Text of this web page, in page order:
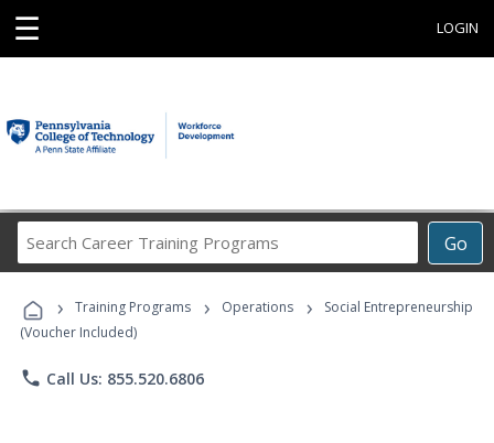
☰ LOGIN
Go
Career
Programs
› Training Programs › Operations ›
Social Entrepreneurship
(Voucher Included)
phone Call Us: 855.520.6806